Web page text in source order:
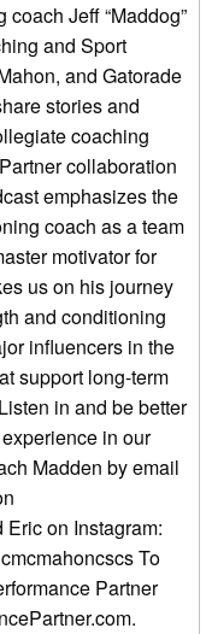
Jeff “Maddog”
and Sport
and Gatorade
stories and
coaching
collaboration
emphasizes the
coach as a team
motivator for
us on his journey
and conditioning
influencers in the
support long-term
in and be better
in our
Madden by email
Eric on Instagram:
To
Partner